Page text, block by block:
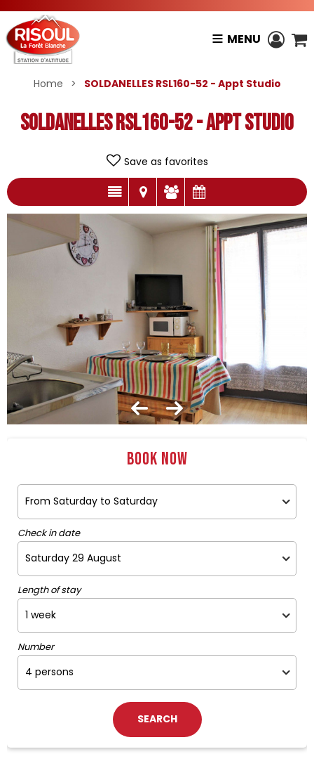
MENU
Home > SOLDANELLES RSL160-52 - Appt Studio
SOLDANELLES RSL160-52 - Appt Studio
Save as favorites
Book now
Check in date
Length of stay
Number